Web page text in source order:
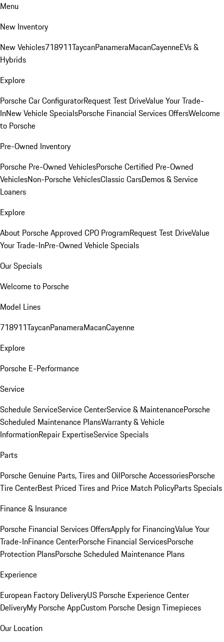
Menu
New Inventory
New Vehicles718911TaycanPanameraMacanCayenneEVs &
Hybrids
Explore
Porsche Car ConfiguratorRequest Test DriveValue Your Trade-
InNew Vehicle SpecialsPorsche Financial Services OffersWelcome
to Porsche
Pre-Owned Inventory
Porsche Pre-Owned VehiclesPorsche Certified Pre-Owned
VehiclesNon-Porsche VehiclesClassic CarsDemos & Service
Loaners
Explore
About Porsche Approved CPO ProgramRequest Test DriveValue
Your Trade-InPre-Owned Vehicle Specials
Our Specials
Welcome to Porsche
Model Lines
718911TaycanPanameraMacanCayenne
Explore
Porsche E-Performance
Service
Schedule ServiceService CenterService & MaintenancePorsche
Scheduled Maintenance PlansWarranty & Vehicle
InformationRepair ExpertiseService Specials
Parts
Porsche Genuine Parts, Tires and OilPorsche AccessoriesPorsche
Tire CenterBest Priced Tires and Price Match PolicyParts Specials
Finance & Insurance
Porsche Financial Services OffersApply for FinancingValue Your
Trade-InFinance CenterPorsche Financial ServicesPorsche
Protection PlansPorsche Scheduled Maintenance Plans
Experience
European Factory DeliveryUS Porsche Experience Center
DeliveryMy Porsche AppCustom Porsche Design Timepieces
Our Location